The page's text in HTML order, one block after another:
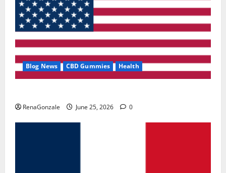
Blog News CBD Gummies Health
RenaGonzale June 25, 2026 0